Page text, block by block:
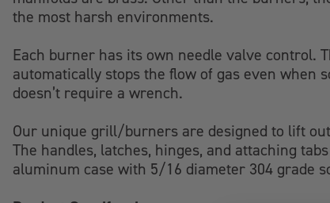
the most harsh environments.
Each burner has its own needle valve control.
automatically stops the flow of gas even when
doesn’t require a wrench.
Our unique grill/burners are designed to lift
The handles, latches, hinges, and attaching
aluminum case with 5/16 diameter 304 grade